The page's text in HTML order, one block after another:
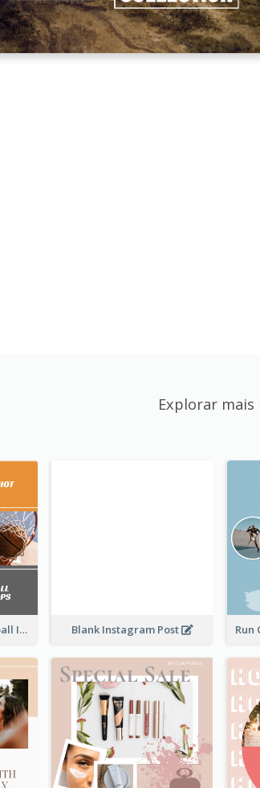
Explorar
Take The Shot Basketball Instagram Post Blank Instagram Post